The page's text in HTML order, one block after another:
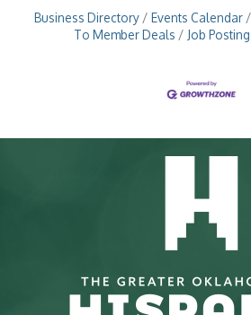
Business Directory Events Calendar
To Member Deals
Job